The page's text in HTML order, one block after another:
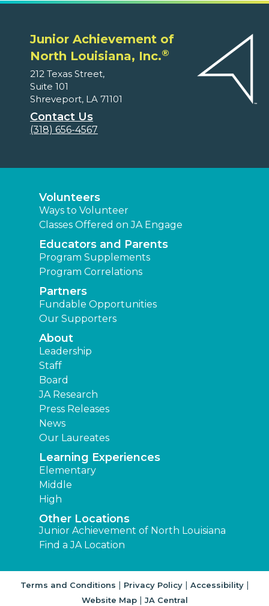
Junior Achievement of
North Louisiana, Inc.®
212 Texas Street,
Suite 101
Shreveport, LA 71101
Contact Us
(318) 656-4567
Volunteers
Ways to Volunteer
Classes Offered on JA Engage
Educators and Parents
Program Supplements
Program Correlations
Partners
Fundable Opportunities
Our Supporters
About
Leadership
Staff
Board
JA Research
Press Releases
News
Our Laureates
Learning Experiences
Elementary
Middle
High
Other Locations
Junior Achievement of North Louisiana
Find a JA Location
Terms and Conditions | Privacy Policy| Accessibility|
Website Map| JA Central